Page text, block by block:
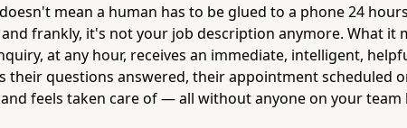
mean a human has to be glued to a phone 24
frankly, it's not your job description anymore. What it
at any hour, receives an immediate, intelligent,
their questions answered, their appointment scheduled
feels taken care of — all without anyone on your team